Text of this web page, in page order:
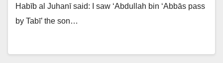
Habīb al Juhanī said: I saw ‘Abdullah bin ‘Abbās pass
by Tabī’ the son…